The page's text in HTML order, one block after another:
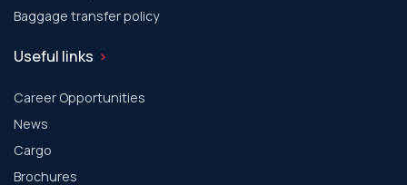
Baggage transfer policy
Useful links
Career Opportunities
News
Cargo
Brochures